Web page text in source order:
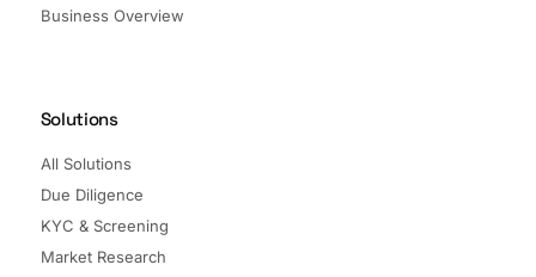
Business Overview
Solutions
All Solutions
Due Diligence
KYC & Screening
Market Research